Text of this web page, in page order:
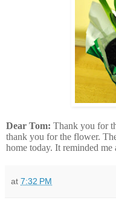
Dear Tom: Thank you for
thank you for the flower.
home today. It reminded
at 7:32 PM